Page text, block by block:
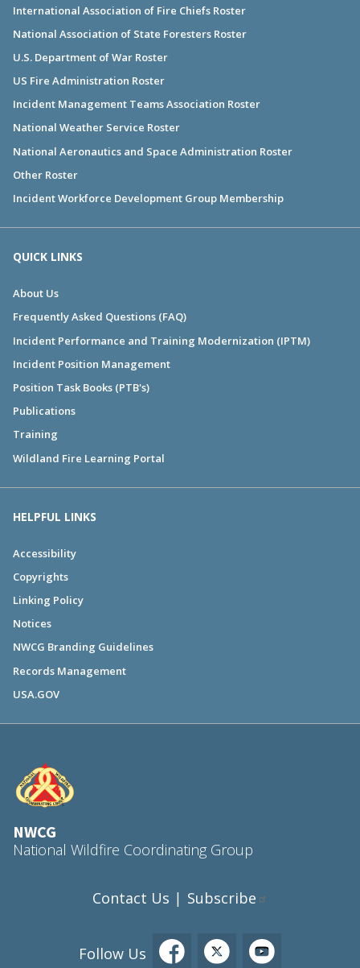
International Association of Fire Chiefs Roster
National Association of State Foresters Roster
U.S. Department of War Roster
US Fire Administration Roster
Incident Management Teams Association Roster
National Weather Service Roster
National Aeronautics and Space Administration Roster
Other Roster
Incident Workforce Development Group Membership
QUICK LINKS
About Us
Frequently Asked Questions (FAQ)
Incident Performance and Training Modernization (IPTM)
Incident Position Management
Position Task Books (PTB's)
Publications
Training
Wildland Fire Learning Portal
HELPFUL LINKS
Accessibility
Copyrights
Linking Policy
Notices
NWCG Branding Guidelines
Records Management
USA.GOV
NWCG
National Wildfire Coordinating Group
Contact Us | Subscribe
Follow Us